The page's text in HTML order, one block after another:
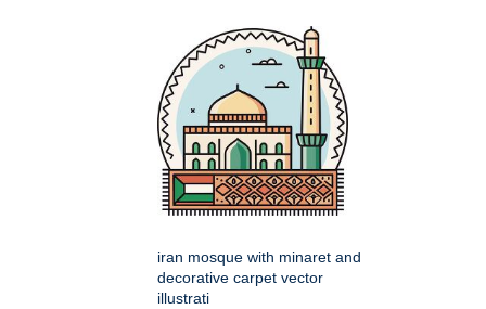
iran mosque with minaret and
decorative carpet vector
illustrati